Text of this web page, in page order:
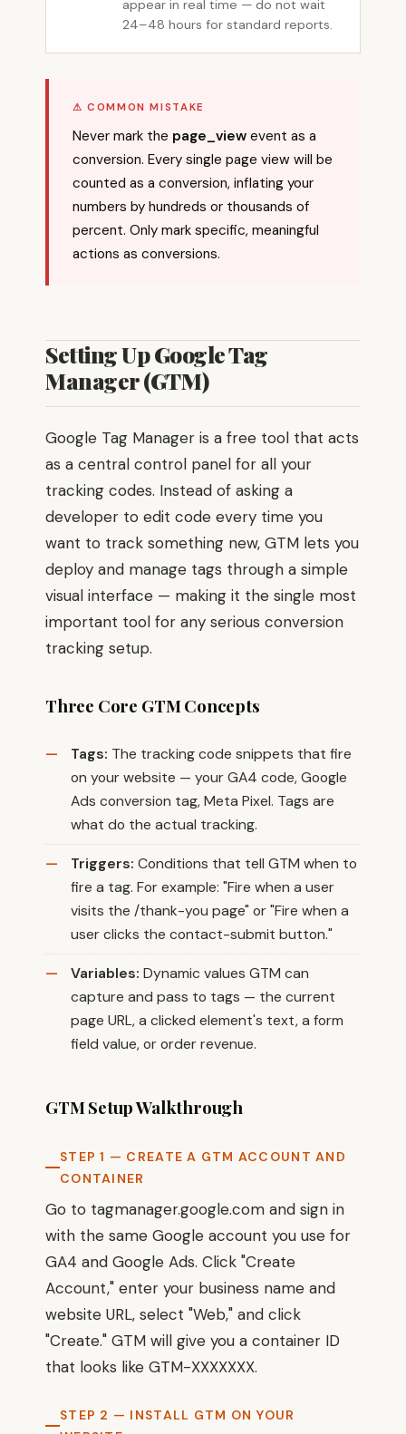
appear in real time — do not wait
24–48 hours for standard reports.
⚠ COMMON MISTAKE
Never mark the page_view event as a
conversion. Every single page view will be
counted as a conversion, inflating your
numbers by hundreds or thousands of
percent. Only mark specific, meaningful
actions as conversions.
Setting Up Google Tag
Manager (GTM)
Google Tag Manager is a free tool that acts
as a central control panel for all your
tracking codes. Instead of asking a
developer to edit code every time you
want to track something new, GTM lets you
deploy and manage tags through a simple
visual interface — making it the single most
important tool for any serious conversion
tracking setup.
Three Core GTM Concepts
Tags: The tracking code snippets that fire
on your website — your GA4 code, Google
Ads conversion tag, Meta Pixel. Tags are
what do the actual tracking.
Triggers: Conditions that tell GTM when to
fire a tag. For example: "Fire when a user
visits the /thank-you page" or "Fire when a
user clicks the contact-submit button."
Variables: Dynamic values GTM can
capture and pass to tags — the current
page URL, a clicked element's text, a form
field value, or order revenue.
GTM Setup Walkthrough
STEP 1 — CREATE A GTM ACCOUNT AND
CONTAINER
Go to tagmanager.google.com and sign in
with the same Google account you use for
GA4 and Google Ads. Click "Create
Account," enter your business name and
website URL, select "Web," and click
"Create." GTM will give you a container ID
that looks like GTM-XXXXXXX.
STEP 2 — INSTALL GTM ON YOUR